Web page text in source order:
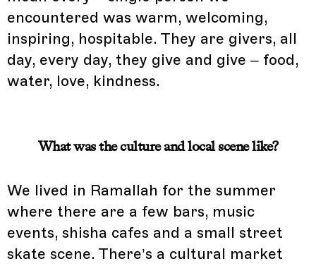
encountered was warm, welcoming,
inspiring, hospitable. They are givers, all
day, every day, they give and give – food,
water, love, kindness.
What was the culture and local scene like?
We lived in Ramallah for the summer
where there are a few bars, music
events, shisha cafes and a small street
skate scene. There’s a cultural market